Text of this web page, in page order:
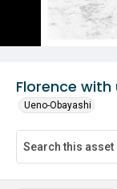
Florence
Ueno-Obayashi